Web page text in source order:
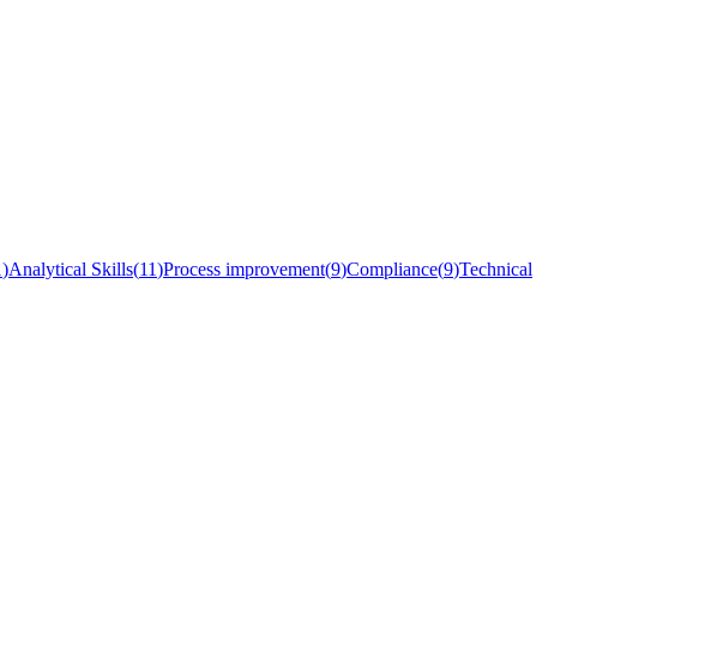
)Analytical Skills(11)Process improvement(9)Compliance(9)Technical